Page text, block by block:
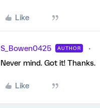
Like
S_Bowen0425 AUTHOR
Never mind. Got it! Thanks.
Like